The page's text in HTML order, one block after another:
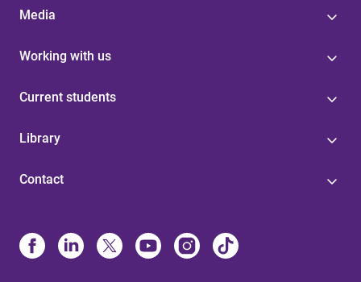
Media
Working with us
Current students
Library
Contact